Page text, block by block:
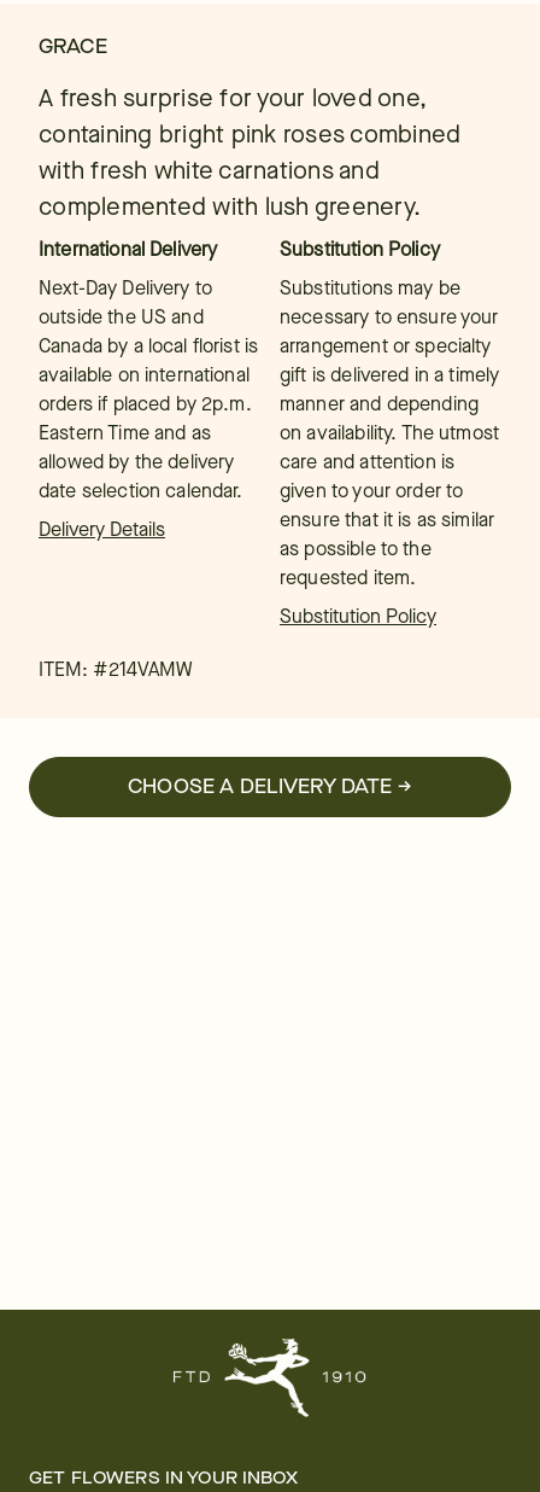
GRACE
A fresh surprise for your loved one,
containing bright pink roses combined
with fresh white carnations and
complemented with lush greenery.
International Delivery
Next-Day Delivery to
outside the US and
Canada by a local florist is
available on international
orders if placed by 2p.m.
Eastern Time and as
allowed by the delivery
date selection calendar.
Delivery Details
Substitution Policy
Substitutions may be
necessary to ensure your
arrangement or specialty
gift is delivered in a timely
manner and depending
on availability. The utmost
care and attention is
given to your order to
ensure that it is as similar
as possible to the
requested item.
Substitution Policy
ITEM: #214VAMW
CHOOSE A DELIVERY DATE →
GET FLOWERS IN YOUR INBOX